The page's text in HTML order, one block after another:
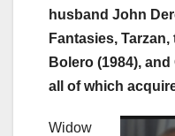
husband John
Fantasies,
Bolero (1984), and
all of which
Widow